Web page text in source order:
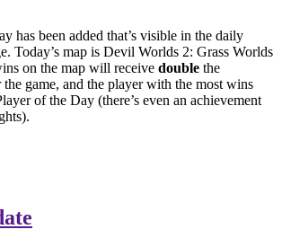
has been added that’s visible in the daily
Today’s map is Devil Worlds 2: Grass Worlds
on the map will receive double the
game, and the player with the most wins
of the Day (there’s even an achievement